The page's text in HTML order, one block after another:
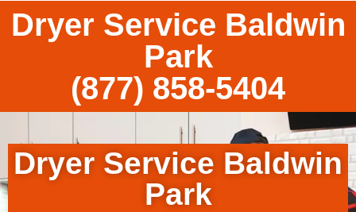
Dryer Service Baldwin
Park
(877) 858-5404
Dryer Service Baldwin
Park